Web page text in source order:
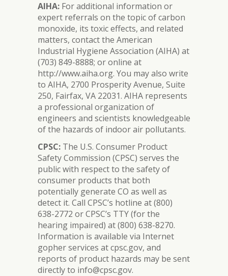
AIHA: For additional information or
expert referrals on the topic of carbon
monoxide, its toxic effects, and related
matters, contact the American
Industrial Hygiene Association (AIHA) at
(703) 849-8888; or online at
http://www.aiha.org. You may also write
to AIHA, 2700 Prosperity Avenue, Suite
250, Fairfax, VA 22031. AIHA represents
a professional organization of
engineers and scientists knowledgeable
of the hazards of indoor air pollutants.
CPSC: The U.S. Consumer Product
Safety Commission (CPSC) serves the
public with respect to the safety of
consumer products that both
potentially generate CO as well as
detect it. Call CPSC’s hotline at (800)
638-2772 or CPSC’s TTY (for the
hearing impaired) at (800) 638-8270.
Information is available via Internet
gopher services at cpsc.gov, and
reports of product hazards may be sent
directly to info@cpsc.gov.